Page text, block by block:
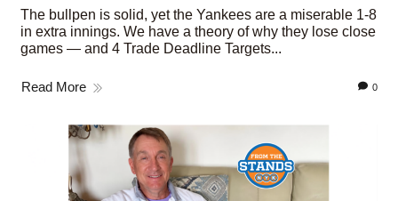
The bullpen is solid, yet the Yankees are a miserable 1-8
in extra innings. We have a theory of why they lose close
games — and 4 Trade Deadline Targets...
Read More 0